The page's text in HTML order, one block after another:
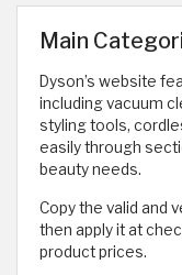
Main
Dyson’s website
including vacuum
styling tools,
easily through
beauty needs.
Copy the valid and
then apply it at
product prices.